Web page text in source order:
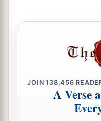
JOIN138,456
A Verse